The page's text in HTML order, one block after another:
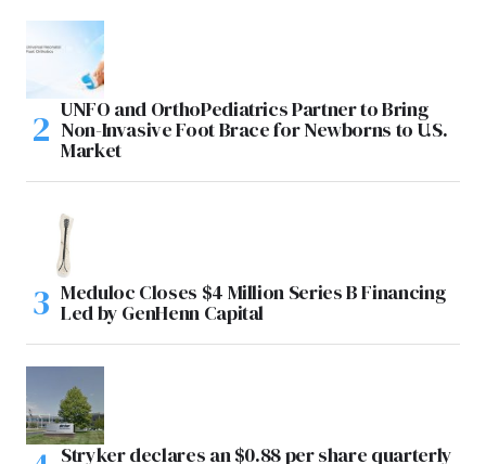
UNFO and OrthoPediatrics Partner to Bring
Non-Invasive Foot Brace for Newborns to U.S.
Market
Meduloc Closes $4 Million Series B Financing
Led by GenHenn Capital
Stryker declares an $0.88 per share quarterly